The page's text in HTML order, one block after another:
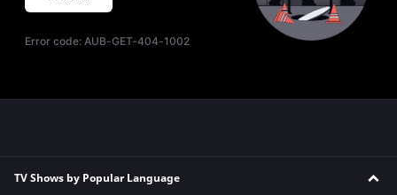
Error code:AUB-GET-404-1002
TV Shows by Popular Language